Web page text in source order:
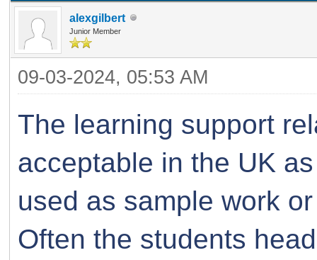
alexgilbert
Junior Member
09-03-2024, 05:53 AM
The learning support
acceptable in the UK
used as sample work
Often the students